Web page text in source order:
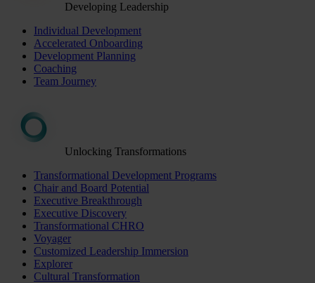
Developing Leadership
Individual Development
Accelerated Onboarding
Development Planning
Coaching
Team Journey
Unlocking Transformations
Transformational Development Programs
Chair and Board Potential
Executive Breakthrough
Executive Discovery
Transformational CHRO
Voyager
Customized Leadership Immersion
Explorer
Cultural Transformation